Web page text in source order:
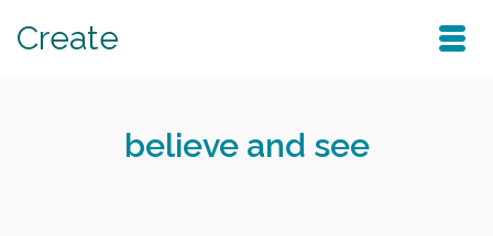
Create
believe and see